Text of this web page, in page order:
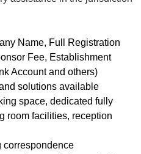
Name, Full Registration
Fee, Establishment
Account and others)
solutions available
space, dedicated fully
room facilities, reception
correspondence